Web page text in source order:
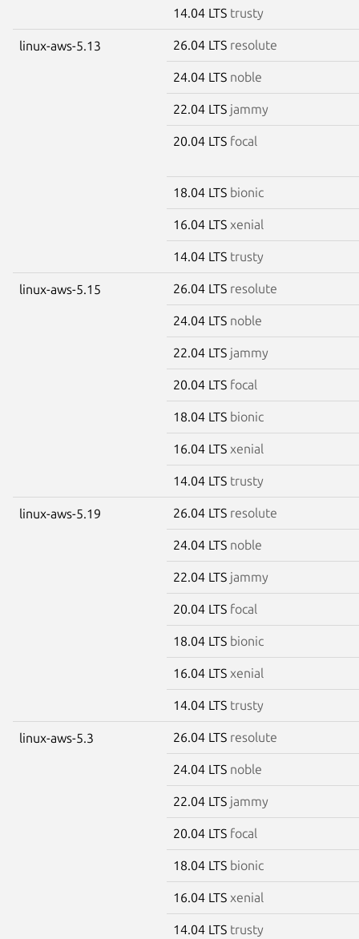
14.04 LTS trusty
linux-aws-5.13 26.04 LTS resolute
24.04 LTS noble
22.04 LTS jammy
20.04 LTS focal
18.04 LTS bionic
16.04 LTS xenial
14.04 LTS trusty
linux-aws-5.15 26.04 LTS resolute
24.04 LTS noble
22.04 LTS jammy
20.04 LTS focal
18.04 LTS bionic
16.04 LTS xenial
14.04 LTS trusty
linux-aws-5.19 26.04 LTS resolute
24.04 LTS noble
22.04 LTS jammy
20.04 LTS focal
18.04 LTS bionic
16.04 LTS xenial
14.04 LTS trusty
linux-aws-5.3 26.04 LTS resolute
24.04 LTS noble
22.04 LTS jammy
20.04 LTS focal
18.04 LTS bionic
16.04 LTS xenial
14.04 LTS trusty